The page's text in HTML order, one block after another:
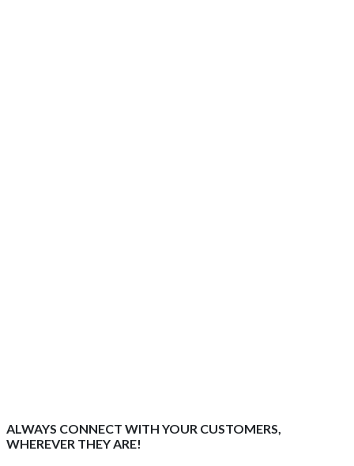
ALWAYS CONNECT WITH YOUR CUSTOMERS,
WHEREVER THEY ARE!